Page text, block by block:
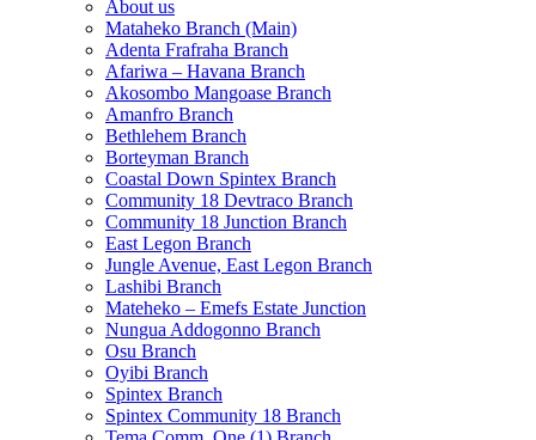
About us
Mataheko Branch (Main)
Adenta Frafraha Branch
Afariwa – Havana Branch
Akosombo Mangoase Branch
Amanfro Branch
Bethlehem Branch
Borteyman Branch
Coastal Down Spintex Branch
Community 18 Devtraco Branch
Community 18 Junction Branch
East Legon Branch
Jungle Avenue, East Legon Branch
Lashibi Branch
Mateheko – Emefs Estate Junction
Nungua Addogonno Branch
Osu Branch
Oyibi Branch
Spintex Branch
Spintex Community 18 Branch